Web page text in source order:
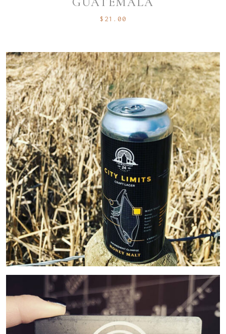
$ 21.00